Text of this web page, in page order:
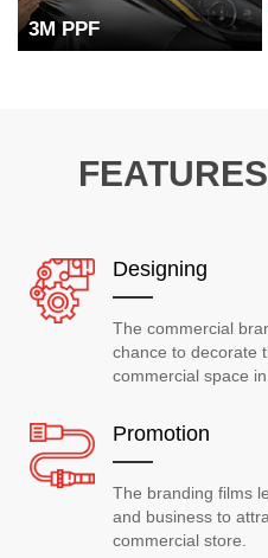
3M PPF
Designing
The commercial
chance to decorate
commercial space in
Promotion
The branding films
and business to
commercial store.